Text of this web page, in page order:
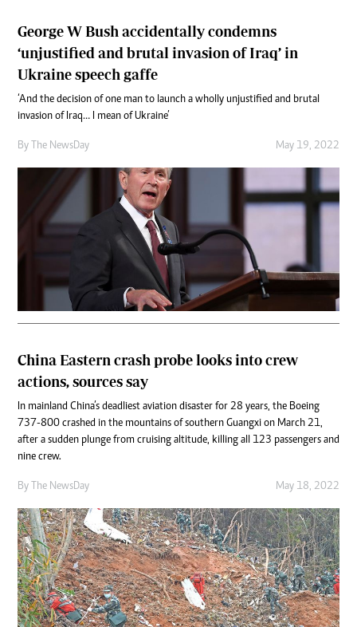
George W Bush accidentally condemns
‘unjustified and brutal invasion of Iraq’ in
Ukraine speech gaffe
‘And the decision of one man to launch a wholly unjustified and brutal
invasion of Iraq… I mean of Ukraine’
By The NewsDay May 19, 2022
China Eastern crash probe looks into crew
actions, sources say
In mainland China’s deadliest aviation disaster for 28 years, the Boeing
737-800 crashed in the mountains of southern Guangxi on March 21,
after a sudden plunge from cruising altitude, killing all 123 passengers and
nine crew.
By The NewsDay May 18, 2022